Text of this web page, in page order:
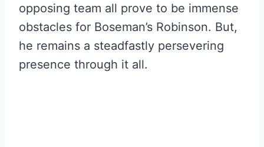
opposing team all prove to be immense
obstacles for Boseman’s Robinson. But,
he remains a steadfastly persevering
presence through it all.